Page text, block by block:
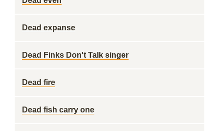
Dead expanse
Dead Finks Don't Talk singer
Dead fire
Dead fish carry one